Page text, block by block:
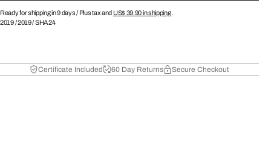
Ready for shipping in 9 days / Plus tax and US$ 39.90in shipping.
2019/2019/SHA24
Certificate Included 60 Day Returns Secure Checkout